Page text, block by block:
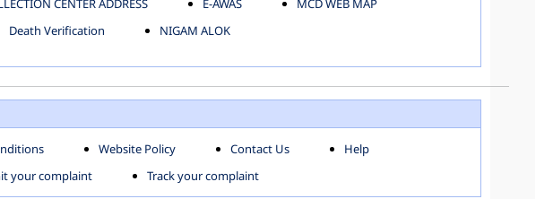
NORTH SHAHDARA ZONE
ZONE WEST ZONE
MOBILE APPS
MCD MAP
CENTER ADDRESS E-AWAS
MCD WEB MAP
Death Verification NIGAM ALOK
Website Policy Contact Us
Help
your complaint Track your complaint